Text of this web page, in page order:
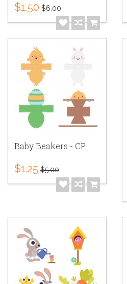
$1.50 $6.00
Baby Beakers - CP
$1.25 $5.00